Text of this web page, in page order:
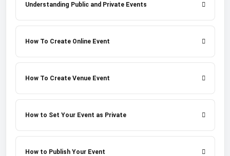
Understanding Public and Private Events
How To Create Online Event
How To Create Venue Event
How to Set Your Event as Private
How to Publish Your Event